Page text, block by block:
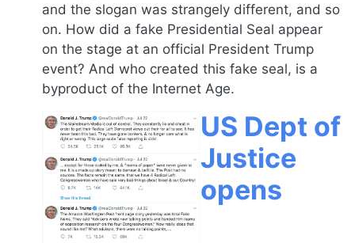
and the slogan was strangely different, and so
on. How did a fake Presidential Seal appear
on the stage at an official President Trump
event? And who created this fake seal, is a
byproduct of the Internet Age.
US Dept of
Justice
opens